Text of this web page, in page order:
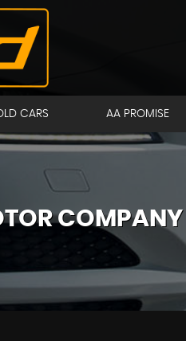
CARS AA PROMISE
COMPANY